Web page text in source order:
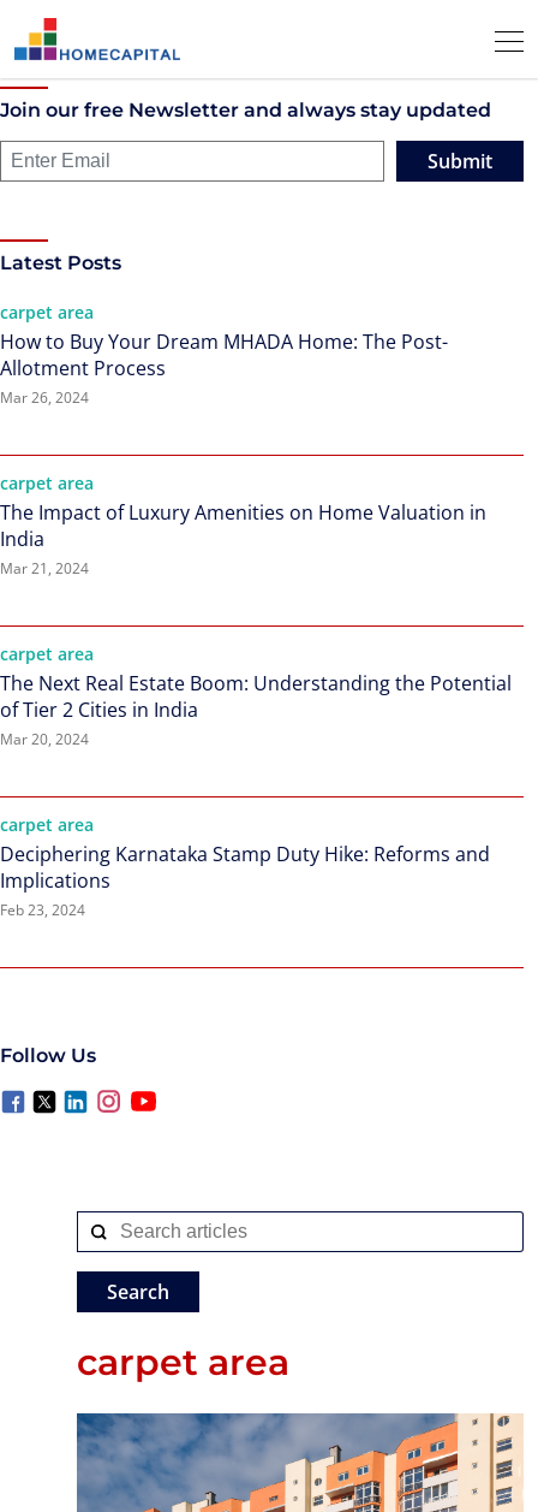
Join our free Newsletter and always stay updated
Submit
Latest Posts
carpet area
How to Buy Your Dream MHADA Home: The Post-
Allotment Process
Mar 26, 2024
carpet area
The Impact of Luxury Amenities on Home Valuation in
India
Mar 21, 2024
carpet area
The Next Real Estate Boom: Understanding the Potential
of Tier 2 Cities in India
Mar 20, 2024
carpet area
Deciphering Karnataka Stamp Duty Hike: Reforms and
Implications
Feb 23, 2024
Follow Us
carpet area